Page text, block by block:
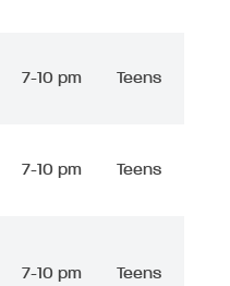
7-10 pm Teens
7-10 pm Teens
7-10 pm Teens